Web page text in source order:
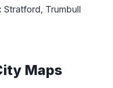
Stratford, Trumbull
Maps